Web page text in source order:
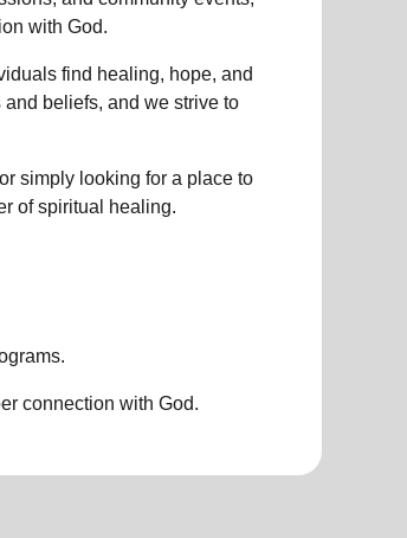
with God.
find healing, hope, and
beliefs, and we strive to
simply looking for a place to
ofspiritual healing.
.
connection with God.